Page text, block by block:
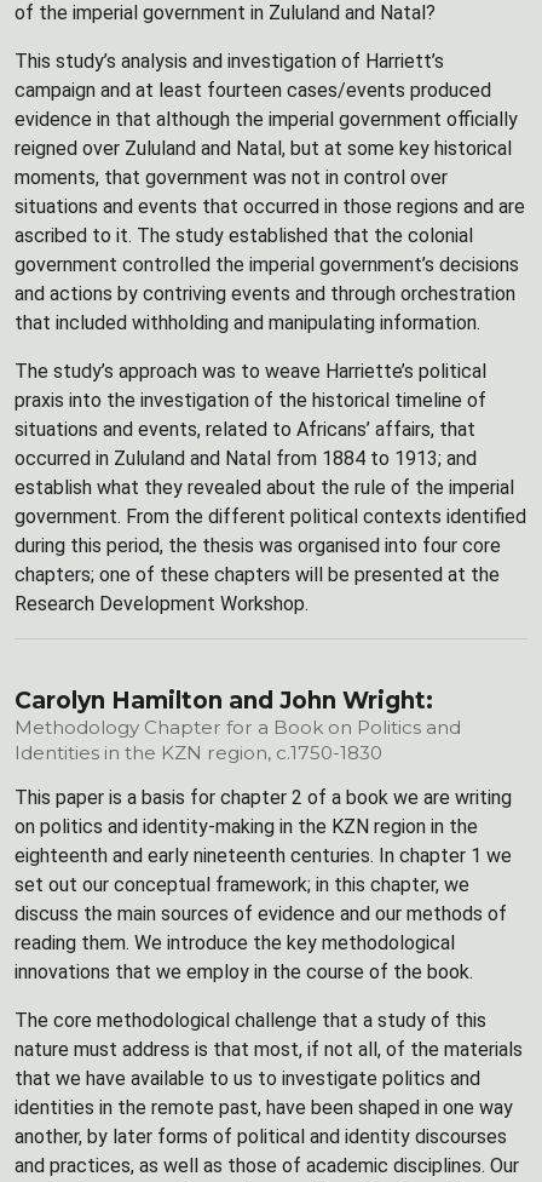
of the imperial government in Zululand and Natal?
This study’s analysis and investigation of Harriett’s
campaign and at least fourteen cases/events produced
evidence in that although the imperial government officially
reigned over Zululand and Natal, but at some key historical
moments, that government was not in control over
situations and events that occurred in those regions and are
ascribed to it. The study established that the colonial
government controlled the imperial government’s decisions
and actions by contriving events and through orchestration
that included withholding and manipulating information.
The study’s approach was to weave Harriette’s political
praxis into the investigation of the historical timeline of
situations and events, related to Africans’ affairs, that
occurred in Zululand and Natal from 1884 to 1913; and
establish what they revealed about the rule of the imperial
government. From the different political contexts identified
during this period, the thesis was organised into four core
chapters; one of these chapters will be presented at the
Research Development Workshop.
Carolyn Hamilton and John Wright:
Methodology Chapter for a Book on Politics and
Identities in the KZN region, c.1750-1830
This paper is a basis for chapter 2 of a book we are writing
on politics and identity-making in the KZN region in the
eighteenth and early nineteenth centuries. In chapter 1 we
set out our conceptual framework; in this chapter, we
discuss the main sources of evidence and our methods of
reading them. We introduce the key methodological
innovations that we employ in the course of the book.
The core methodological challenge that a study of this
nature must address is that most, if not all, of the materials
that we have available to us to investigate politics and
identities in the remote past, have been shaped in one way
another, by later forms of political and identity discourses
and practices, as well as those of academic disciplines. Our